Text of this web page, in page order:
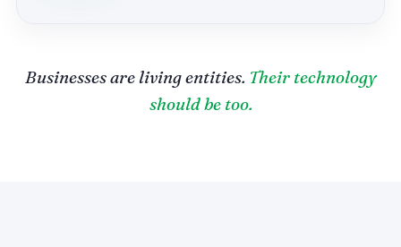
Businesses are living entities. Their technology
should be too.